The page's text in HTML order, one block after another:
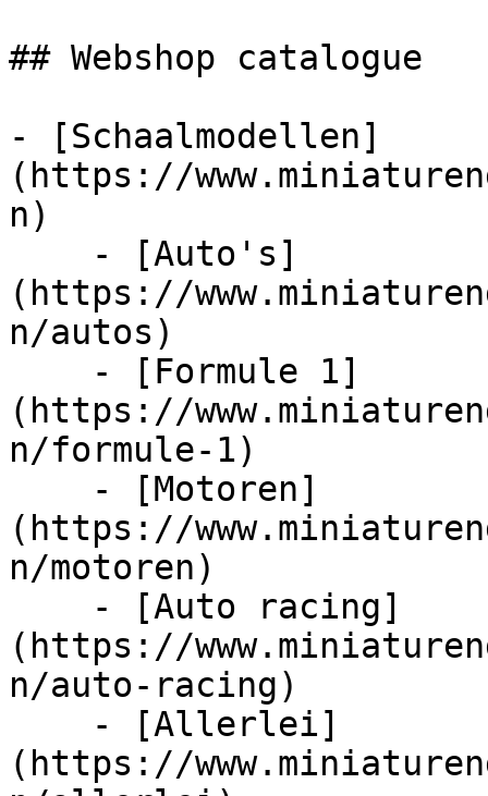
## Webshop catalogue
- [Schaalmodellen]
(https://
n)
(https://
n/autos)
(https://
n/formule-1)
(https://
n/motoren)
(https://
n/auto-racing)
(https://